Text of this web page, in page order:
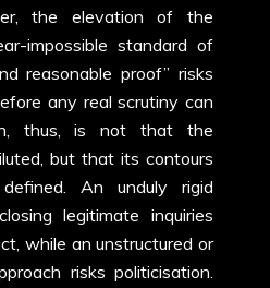
the elevation of the
impossible standard of
reasonable proof” risks
any real scrutiny can
thus, is not that the
but that its contours
An unduly rigid
legitimate inquiries
while an unstructured or
risks politicisation.